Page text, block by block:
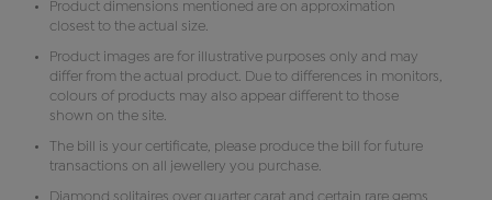
Product dimensions mentioned are on approximation
closest to the actual size.
Product images are for illustrative purposes only and may
differ from the actual product. Due to differences in monitors,
colours of products may also appear different to those
shown on the site.
The bill is your certificate, please produce the bill for future
transactions on all jewellery you purchase.